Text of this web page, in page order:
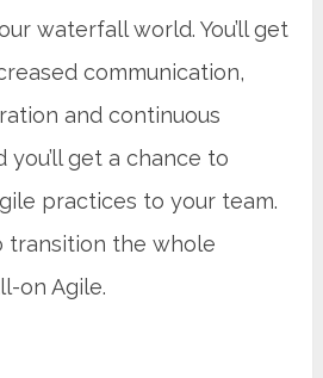
waterfall world. You’ll get
communication,
and continuous
you’ll get a chance to
practices to your team.
transition the whole
on Agile.